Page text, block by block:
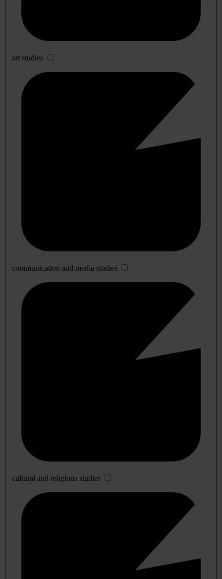
art studies
communication and media studies
cultural and religious studies